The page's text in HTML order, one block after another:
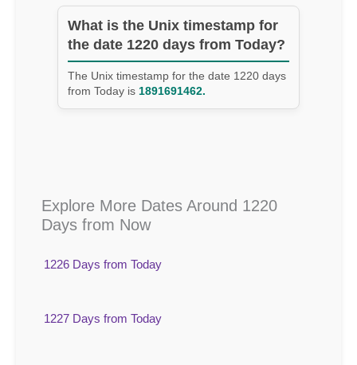
What is the Unix timestamp for
the date 1220 days from Today?
The Unix timestamp for the date 1220 days
from Today is 1891691462.
Explore More Dates Around 1220
Days from Now
1226 Days from Today
1227 Days from Today